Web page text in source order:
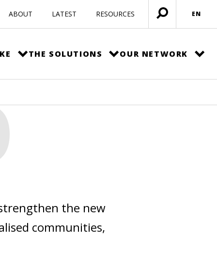
ABOUT LATEST RESOURCES
Open
menu
EN
THE SOLUTIONS OUR NETWORK
the new
communities,